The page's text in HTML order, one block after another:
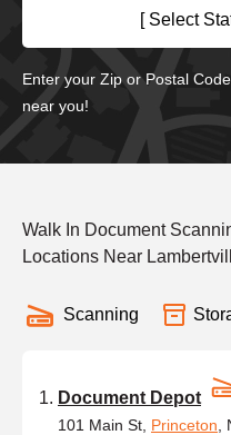
[ Select
Enter your Zip or Postal
near you!
Walk In Document
Locations Near
Scanning
Document Depot
101 Main St, Princeton